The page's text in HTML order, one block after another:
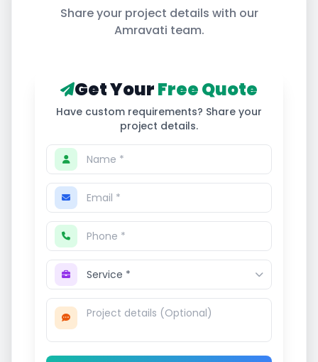
Share your project details with our
Amravati team.
Get YourFree Quote
Have custom requirements? Share your
project details.